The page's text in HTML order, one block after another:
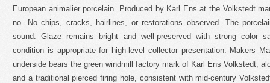
European animalier porcelain. Produced by Karl Ens at the Volkstedt
no. No chips, cracks, hairlines, or restorations observed. The
sound. Glaze remains bright and well-preserved with strong color
condition is appropriate for high-level collector presentation. Makers
underside bears the green windmill factory mark of Karl Ens Volkstedt,
and a traditional pierced firing hole, consistent with mid-century